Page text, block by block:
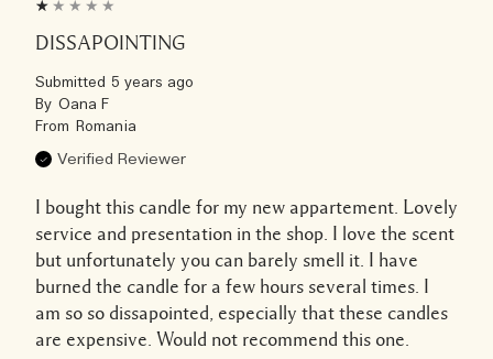
DISSAPOINTING
Submitted 5 years ago
By Oana F
From Romania
Verified Reviewer
I bought this candle for my new appartement. Lovely
service and presentation in the shop. I love the scent
but unfortunately you can barely smell it. I have
burned the candle for a few hours several times. I
am so so dissapointed, especially that these candles
are expensive. Would not recommend this one.